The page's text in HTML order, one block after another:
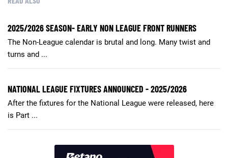
2025/2026 SEASON- EARLY NON LEAGUE FRONT RUNNERS
The Non-League calendar is brutal and long. Many twist and
turns and ...
NATIONAL LEAGUE FIXTURES ANNOUNCED - 2025/2026
After the fixtures for the National League were released, here
is Part ...